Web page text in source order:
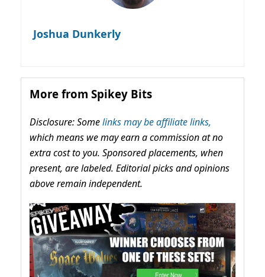
Joshua Dunkerly
More from Spikey Bits
Disclosure: Somelinks may be affiliate links,
which means we may earn a commission at no
extra cost to you. Sponsored placements, when
present, are labeled. Editorial picks and opinions
above remain independent.